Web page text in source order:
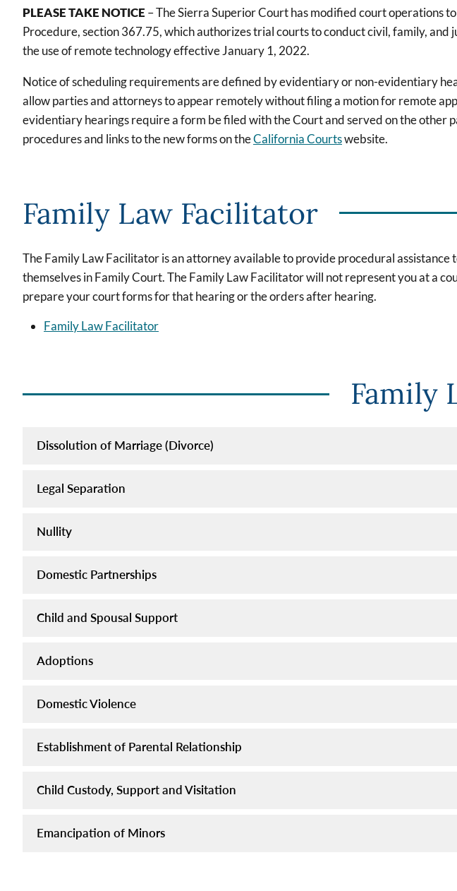
PLEASE TAKE NOTICE – The Sierra Superior Court has modified court operations
Procedure, section 367.75, which authorizes trial courts to conduct civil, family, and
the use of remote technology effective January 1, 2022.
Notice of scheduling requirements are defined by evidentiary or non-evidentiary
allow parties and attorneys to appear remotely without filing a motion for remote
evidentiary hearings require a form be filed with the Court and served on the other
procedures and links to the new forms on theCalifornia Courtswebsite.
Family Law Facilitator
The Family Law Facilitator is an attorney available to provide procedural assistance
themselves in Family Court. The Family Law Facilitator will not represent you at a
prepare your court forms for that hearing or the orders after hearing.
Family Law Facilitator
Family
Dissolution of Marriage (Divorce)
Legal Separation
Nullity
Domestic Partnerships
Child and Spousal Support
Adoptions
Domestic Violence
Establishment of Parental Relationship
Child Custody, Support and Visitation
Emancipation of Minors